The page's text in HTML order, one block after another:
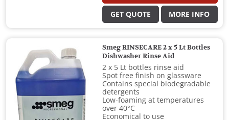
GET QUOTE MORE INFO
Smeg RINSECARE 2 x 5 Lt Bottles
Dishwasher Rinse Aid
2 x 5 Lt bottles rinse aid
Spot free finish on glassware
Contains special biodegradable
detergents
Low-foaming at temperatures
over 40°C
Economical to use